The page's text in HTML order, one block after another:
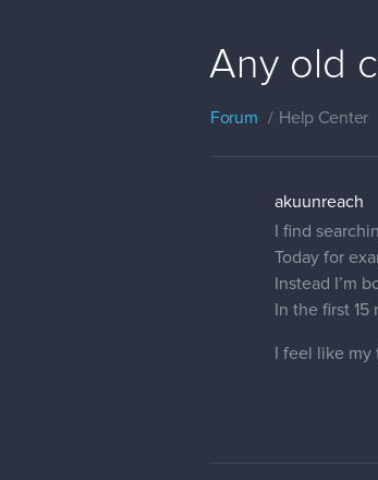
Any old
Forum Help Center
akuunreach
I find
Today for
Instead I’m
In the first
I feel like